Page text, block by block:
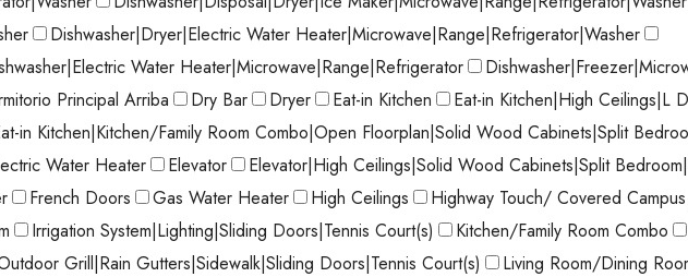
Dishwasher|Dryer|Electric Water Heater|Microwave|Range|Refrigerator|Washer
Water Heater|Microwave|Range|Refrigerator
Principal Arriba Dry Bar Dryer Eat-in Kitchen
Eat-in Kitchen|High Ceilings|L
in Kitchen|Kitchen/Family Room Combo|Open Floorplan|Solid Wood Cabinets|Split
Water Heater Elevator
Elevator|High Ceilings|Solid Wood Cabinets|Split
French Doors Gas Water Heater High Ceilings
Highway Touch/ Covered
Irrigation System|Lighting|Sliding Doors|Tennis Court(s) Kitchen/Family Room Combo
Grill|Rain Gutters|Sidewalk|Sliding Doors|Tennis Court(s) Living Room/Dining